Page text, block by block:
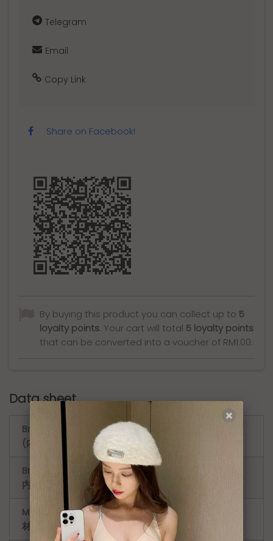
Telegram
Email
Copy Link
Share on Facebook!
By buying this product you can collect up to 5
loyalty points. Your cart will total 5 loyalty points
that can be converted into a voucher of RM1.00.
Data sheet
Bra Style
(内衣款式)
Bralette（无钢圈文胸）
Bra Style (
内衣款式 )
Minimizer（缩胸文胸）
Material (
材质 )
Lace ( 蕾丝 )